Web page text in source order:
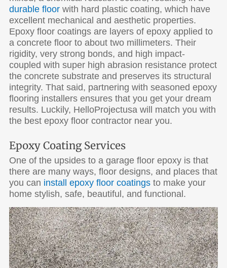
durable floorwith hard plastic coating, which have
excellent mechanical and aesthetic properties.
Epoxy floor coatings are layers of epoxy applied to
a concrete floor to about two millimeters. Their
rigidity, very strong bonds, and high impact-
coupled with super high abrasion resistance protect
the concrete substrate and preserves its structural
integrity. That said, partnering with seasoned epoxy
flooring installers ensures that you get your dream
results. Luckily, HelloProjectusa will match you with
the best epoxy floor contractor near you.
Epoxy Coating Services
One of the upsides to a garage floor epoxy is that
there are many ways, floor designs, and places that
you can install epoxy floor coatingsto make your
home stylish, safe, beautiful, and functional.